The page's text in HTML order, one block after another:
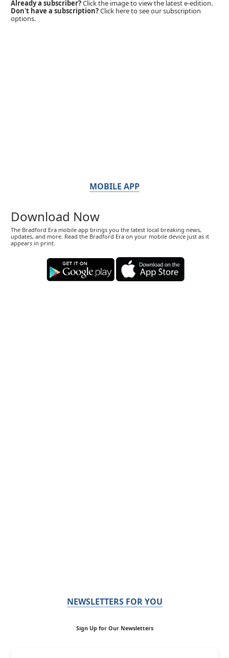
Already a subscriber?Click the image to view the latest e-edition.
Don't have a subscription?Click here to see our subscription
options.
MOBILE APP
Download Now
The Bradford Era mobile app brings you the latest local breaking news,
updates, and more. Read the Bradford Era on your mobile device just as it
appears in print.
NEWSLETTERS FOR YOU
Sign Up for Our Newsletters